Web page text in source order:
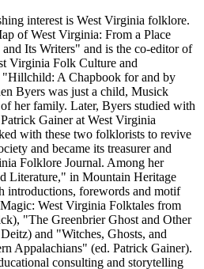
interest is West Virginia folklore.
of West Virginia: From a Place
Its Writers" and is the co-editor of
Virginia Folk Culture and
"Hillchild: A Chapbook for and by
Byers was just a child, Musick
her family. Later, Byers studied with
Gainer at West Virginia
with these two folklorists to revive
and became its treasurer and
Folklore Journal. Among her
Literature," in Mountain Heritage
introductions, forewords and motif
West Virginia Folktales from
"The Greenbrier Ghost and Other
and "Witches, Ghosts, and
Appalachians" (ed. Patrick Gainer).
consulting and storytelling